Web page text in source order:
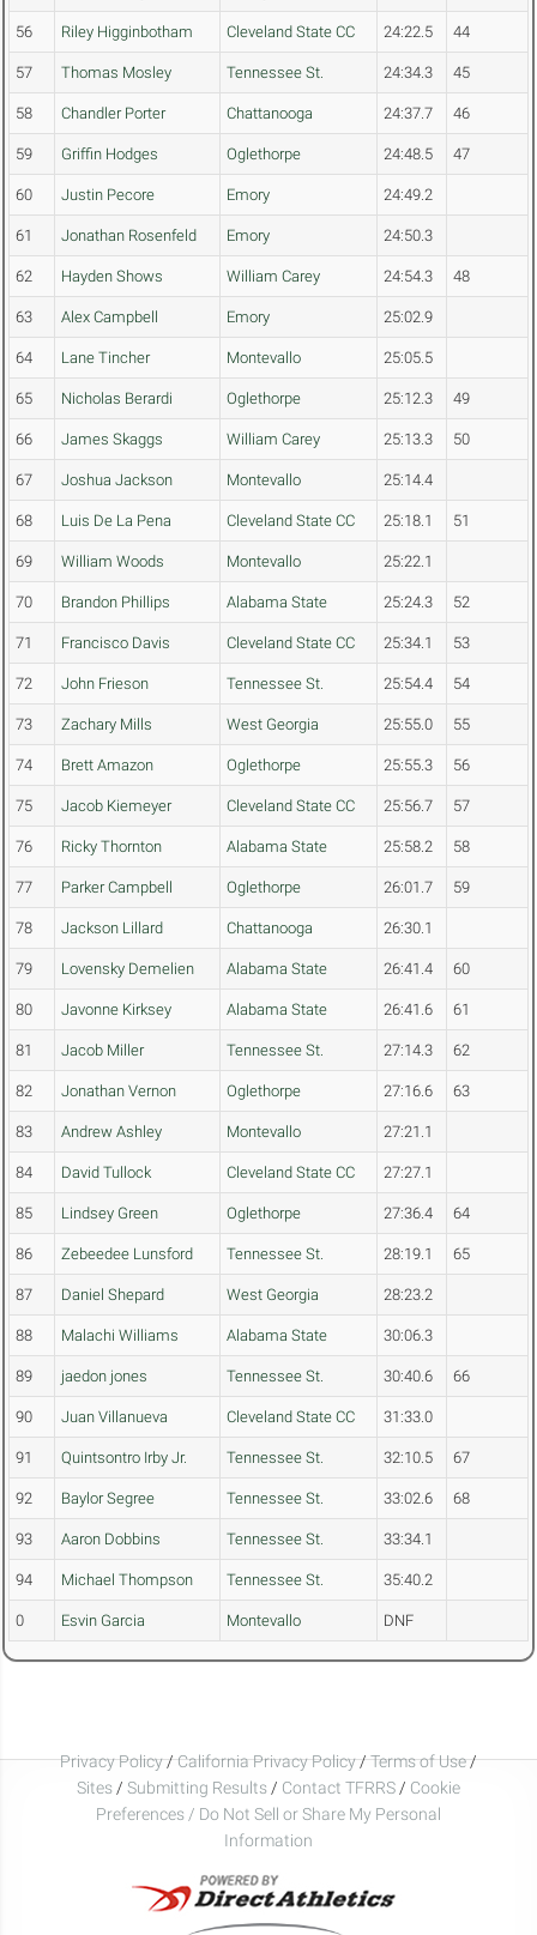
56 Riley Higginbotham Cleveland State CC 24:22.5 44
57 Thomas Mosley Tennessee St. 24:34.3 45
58 Chandler Porter Chattanooga 24:37.7 46
59 Griffin Hodges Oglethorpe 24:48.5 47
60 Justin Pecore Emory 24:49.2
61 Jonathan Rosenfeld Emory 24:50.3
62 Hayden Shows William Carey 24:54.3 48
63 Alex Campbell Emory 25:02.9
64 Lane Tincher Montevallo 25:05.5
65 Nicholas Berardi Oglethorpe 25:12.3 49
66 James Skaggs William Carey 25:13.3 50
67 Joshua Jackson Montevallo 25:14.4
68 Luis De La Pena Cleveland State CC 25:18.1 51
69 William Woods Montevallo 25:22.1
70 Brandon Phillips Alabama State 25:24.3 52
71 Francisco Davis Cleveland State CC 25:34.1 53
72 John Frieson Tennessee St. 25:54.4 54
73 Zachary Mills West Georgia 25:55.0 55
74 Brett Amazon Oglethorpe 25:55.3 56
75 Jacob Kiemeyer Cleveland State CC 25:56.7 57
76 Ricky Thornton Alabama State 25:58.2 58
77 Parker Campbell Oglethorpe 26:01.7 59
78 Jackson Lillard Chattanooga 26:30.1
79 Lovensky Demelien Alabama State 26:41.4 60
80 Javonne Kirksey Alabama State 26:41.6 61
81 Jacob Miller Tennessee St. 27:14.3 62
82 Jonathan Vernon Oglethorpe 27:16.6 63
83 Andrew Ashley Montevallo 27:21.1
84 David Tullock Cleveland State CC 27:27.1
85 Lindsey Green Oglethorpe 27:36.4 64
86 Zebeedee Lunsford Tennessee St. 28:19.1 65
87 Daniel Shepard West Georgia 28:23.2
88 Malachi Williams Alabama State 30:06.3
89 jaedon jones Tennessee St. 30:40.6 66
90 Juan Villanueva Cleveland State CC 31:33.0
91 Quintsontro Irby Jr. Tennessee St. 32:10.5 67
92 Baylor Segree Tennessee St. 33:02.6 68
93 Aaron Dobbins Tennessee St. 33:34.1
94 Michael Thompson Tennessee St. 35:40.2
0 Esvin Garcia Montevallo DNF
Privacy Policy/California Privacy Policy/Terms of Use/
Sites / Submitting Results / Contact TFRRS / Cookie
Preferences / Do Not Sell or Share My Personal
Information